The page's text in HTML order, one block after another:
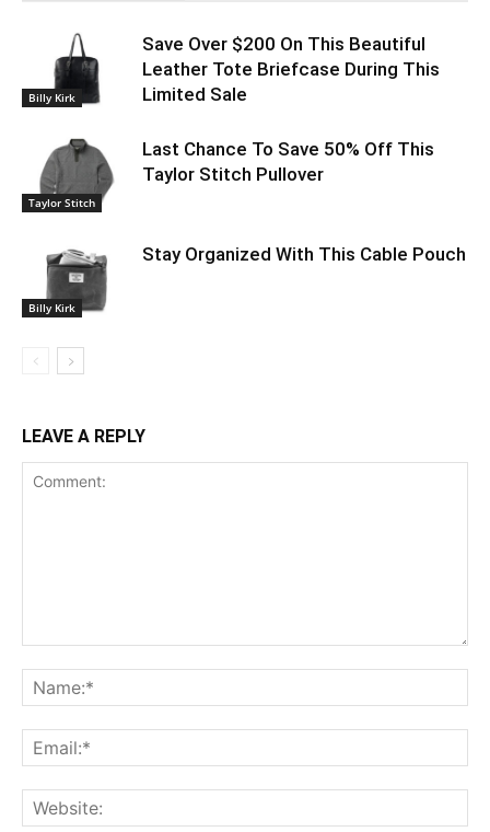
Billy Kirk
Save Over $200 On This Beautiful
Leather Tote Briefcase During This
Limited Sale
Taylor Stitch
Last Chance To Save 50% Off This
Taylor Stitch Pullover
Billy Kirk
Stay Organized With This Cable Pouch
LEAVE A REPLY